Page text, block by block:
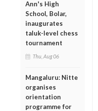
Ann's High
School, Bolar,
inaugurates
taluk-level chess
tournament
Thu, Aug 06
Mangaluru: Nitte
organises
orientation
programme for